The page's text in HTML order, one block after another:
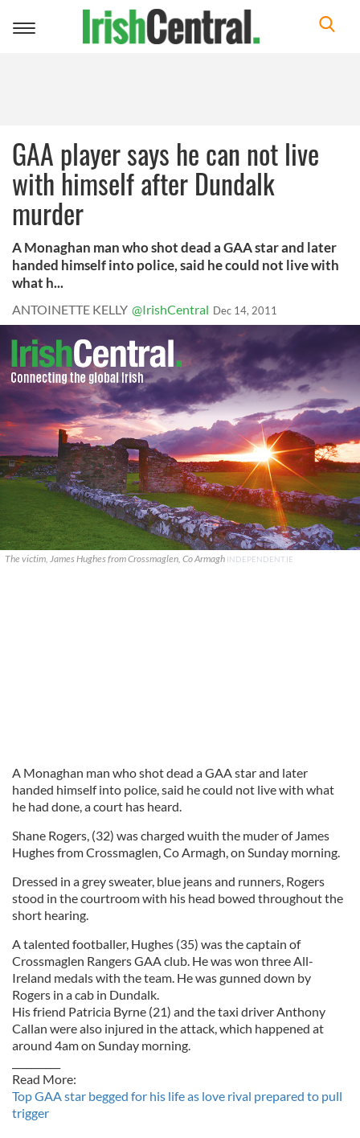
Toggle
GAA player says he can not live
with himself after Dundalk
murder
A Monaghan man who shot dead a GAA star and later
handed himself into police, said he could not live with
what h...
ANTOINETTE KELLY @IrishCentral Dec 14, 2011
The victim, James Hughes from Crossmaglen, Co Armagh INDEPENDENT.IE
A Monaghan man who shot dead a GAA star and later
handed himself into police, said he could not live with what
he had done, a court has heard.
Shane Rogers, (32) was charged wuith the muder of James
Hughes from Crossmaglen, Co Armagh, on Sunday morning.
Dressed in a grey sweater, blue jeans and runners, Rogers
stood in the courtroom with his head bowed throughout the
short hearing.
A talented footballer, Hughes (35) was the captain of
Crossmaglen Rangers GAA club. He was won three All-
Ireland medals with the team. He was gunned down by
Rogers in a cab in Dundalk.
His friend Patricia Byrne (21) and the taxi driver Anthony
Callan were also injured in the attack, which happened at
around 4am on Sunday morning.
Read More:
Top GAA star begged for his life as love rival prepared to pull
trigger